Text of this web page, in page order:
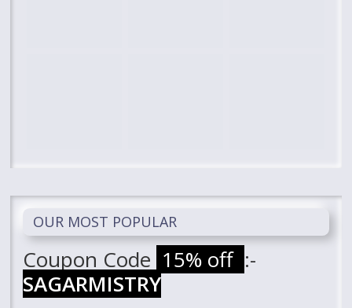
OUR MOST POPULAR
Coupon Code 15% off :-
SAGARMISTRY